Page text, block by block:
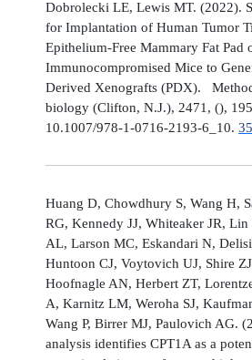
Dobrolecki LE, Lewis MT. (2022).
for Implantation of Human Tumor
Epithelium-Free Mammary Fat Pad
Immunocompromised Mice to
Derived Xenografts (PDX).
biology (Clifton, N.J.), 2471, (),
10.1007/978-1-0716-2193-6_10.
Huang D, Chowdhury S, Wang H,
RG, Kennedy JJ, Whiteaker JR,
AL, Larson MC, Eskandari N,
Huntoon CJ, Voytovich UJ, Shire
Hoofnagle AN, Herbert ZT,
A, Karnitz LM, Weroha SJ,
Wang P, Birrer MJ, Paulovich AG.
analysis identifies CPT1A as a